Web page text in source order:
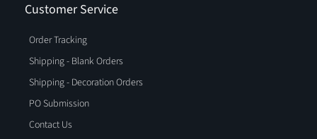
Customer Service
Order Tracking
Shipping - Blank Orders
Shipping - Decoration Orders
PO Submission
Contact Us